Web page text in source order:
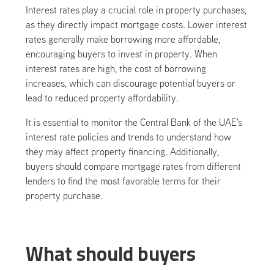
Interest rates play a crucial role in property purchases,
as they directly impact mortgage costs. Lower interest
rates generally make borrowing more affordable,
encouraging buyers to invest in property. When
interest rates are high, the cost of borrowing
increases, which can discourage potential buyers or
lead to reduced property affordability.
It is essential to monitor the Central Bank of the UAE's
interest rate policies and trends to understand how
they may affect property financing. Additionally,
buyers should compare mortgage rates from different
lenders to find the most favorable terms for their
property purchase.
What should buyers